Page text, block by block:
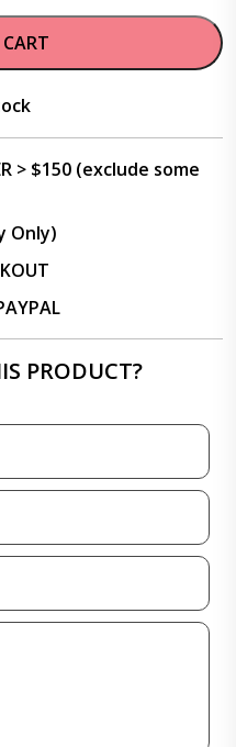
> $150 (exclude some
Only)
PRODUCT?